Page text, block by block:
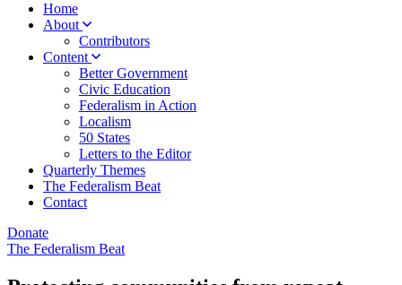
Home
About
Contributors
Content
Better Government
Civic Education
Federalism in Action
Localism
50 States
Letters to the Editor
Quarterly Themes
The Federalism Beat
Contact
Donate
The Federalism Beat